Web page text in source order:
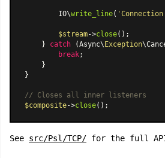
        IO\
write_line(
$stream->close();
    }
catch (Async\Exception
break;
    }
}
// Closes all inner listeners
$composite->close
See src/Psl/TCP/ for the full